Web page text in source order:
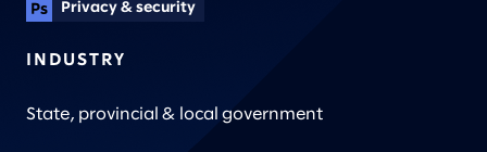
Privacy & security
INDUSTRY
State, provincial & local government